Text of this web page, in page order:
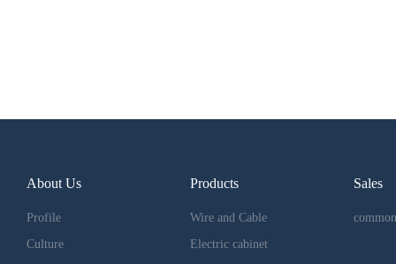
About Us
Profile
Culture
Products
Wire and Cable
Electric cabinet
Sales